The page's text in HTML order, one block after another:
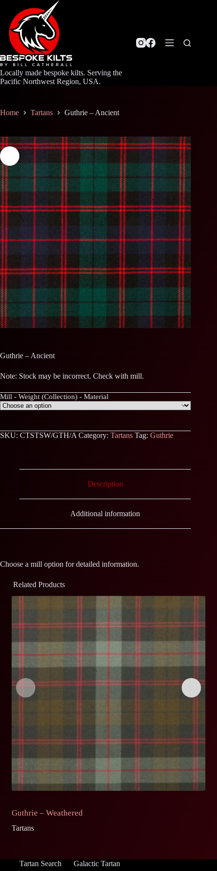
content
Locally made bespoke kilts. Serving the
Pacific Northwest Region, USA.
Home Tartans Guthrie – Ancient
Guthrie – Ancient
Note: Stock may be incorrect. Check with mill.
Mill - Weight (Collection) - Material
SKU: CTSTSW/GTH/A Category: Tartans Tag: Guthrie
Description
Additional information
Choose a mill option for detailed information.
Related Products
Guthrie – Weathered
Tartans
Tartan Search Galactic Tartan